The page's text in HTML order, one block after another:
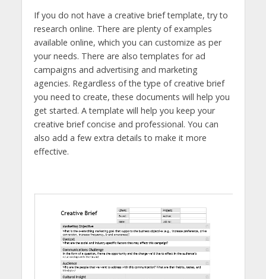
If you do not have a creative brief template, try to
research online. There are plenty of examples
available online, which you can customize as per
your needs. There are also templates for ad
campaigns and advertising and marketing
agencies. Regardless of the type of creative brief
you need to create, these documents will help you
get started. A template will help you keep your
creative brief concise and professional. You can
also add a few extra details to make it more
effective.